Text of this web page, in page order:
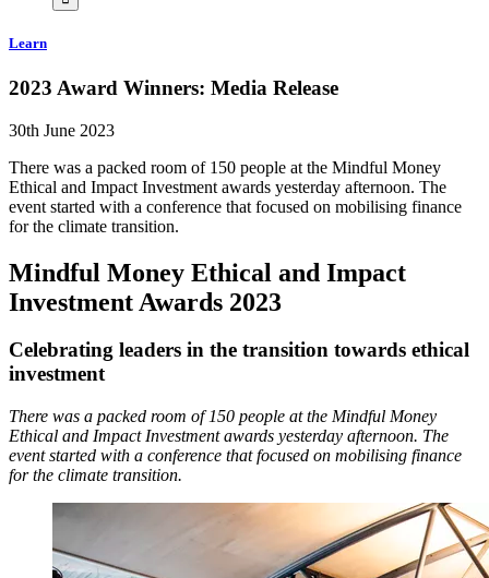
Learn
2023 Award Winners: Media Release
30th June 2023
There was a packed room of 150 people at the Mindful Money
Ethical and Impact Investment awards yesterday afternoon. The
event started with a conference that focused on mobilising finance
for the climate transition.
Mindful Money Ethical and Impact
Investment Awards 2023
Celebrating leaders in the transition towards ethical
investment
There was a packed room of 150 people at the Mindful Money
Ethical and Impact Investment awards yesterday afternoon. The
event started with a conference that focused on mobilising finance
for the climate transition.